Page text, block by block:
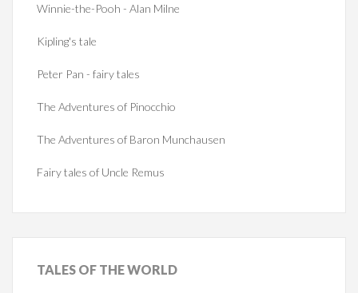
Winnie-the-Pooh - Alan Milne
Kipling's tale
Peter Pan - fairy tales
The Adventures of Pinocchio
The Adventures of Baron Munchausen
Fairy tales of Uncle Remus
TALES OF THE WORLD